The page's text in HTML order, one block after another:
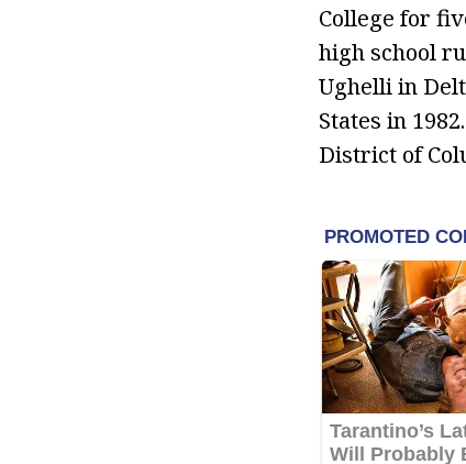
College for
high school
Ughelli in
States in
District of